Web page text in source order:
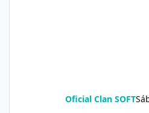
Oficial Clan SOFT